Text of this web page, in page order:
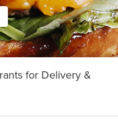
for Delivery &